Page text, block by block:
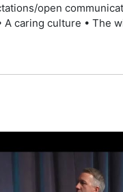
open
caring culture • The